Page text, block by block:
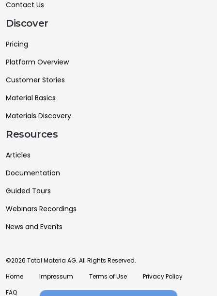
Contact Us
Discover
Pricing
Platform Overview
Customer Stories
Material Basics
Materials Discovery
Resources
Articles
Documentation
Guided Tours
Webinars Recordings
News and Events
©2026 Total Materia AG. All Rights Reserved.
Home
Impressum Terms of Use
Privacy Policy
FAQ